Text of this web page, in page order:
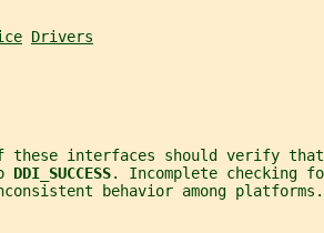
Drivers
these interfaces should verify
DDI_SUCCESS. Incomplete checking
behavior among platforms.